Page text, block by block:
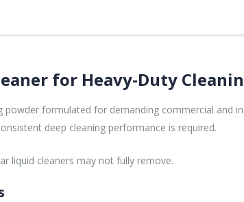
for Heavy-Duty
formulated for demanding commercial and
deep cleaning performance is required.
liquid cleaners may not fully remove.